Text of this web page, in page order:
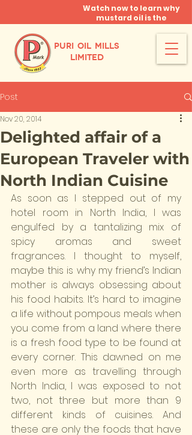
PURI OIL MILLS
LIMITED
Watch now to learn why
mustard oil is the
miracle oil!
Post
Delighted affair of a
European Traveler with
North Indian Cuisine
Nov 20, 2014
As soon as I stepped out of my
hotel room in North India, I was
engulfed by a tantalizing mix of
spicy aromas and sweet
fragrances. I thought to myself,
maybe this is why my friend’s Indian
mother is always obsessing about
his food habits. It’s hard to imagine
a life without pompous meals when
you come from a land where there
is a fresh food type to be found at
every corner. This dawned on me
even more as travelling through
North India, I was exposed to not
two, not three but more than 9
different kinds of cuisines. And
these are only the foods that have